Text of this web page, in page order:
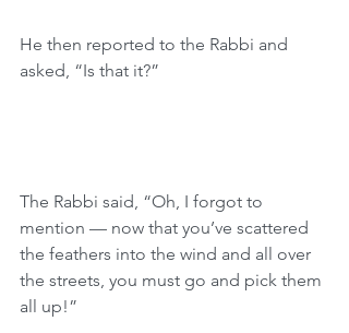
He then reported to the Rabbi and
asked, “Is that it?”
The Rabbi said, “Oh, I forgot to
mention — now that you’ve scattered
the feathers into the wind and all over
the streets, you must go and pick them
all up!”